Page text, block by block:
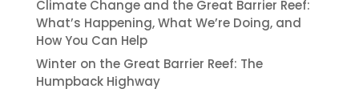
Climate Change and the Great Barrier Reef:
What’s Happening, What We’re Doing, and
How You Can Help
Winter on the Great Barrier Reef: The
Humpback Highway